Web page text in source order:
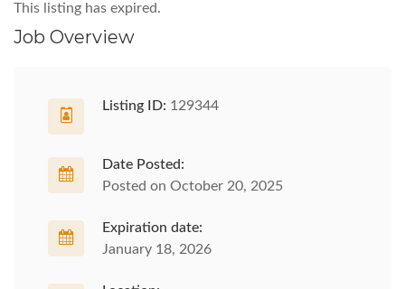
This listing has expired.
Job Overview
Listing ID: 129344
Date Posted:
Posted on October 20, 2025
Expiration date:
January 18, 2026